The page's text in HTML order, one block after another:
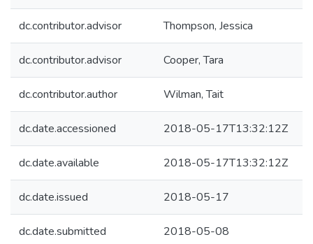
dc.contributor.advisor Thompson, Jessica
dc.contributor.advisor Cooper, Tara
dc.contributor.author Wilman, Tait
dc.date.accessioned 2018-05-17T13:32:12Z
dc.date.available 2018-05-17T13:32:12Z
dc.date.issued 2018-05-17
dc.date.submitted 2018-05-08